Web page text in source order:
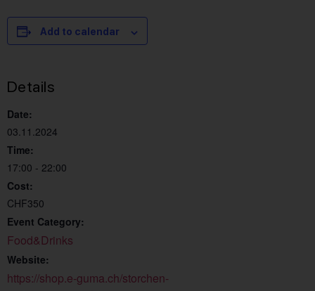
Add to calendar
Details
Date:
03.11.2024
Time:
17:00 - 22:00
Cost:
CHF350
Event Category:
Food&Drinks
Website:
https://shop.e-guma.ch/storchen-